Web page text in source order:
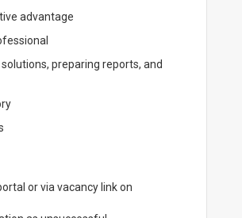
advantage
preparing reports, and
or via vacancy link on